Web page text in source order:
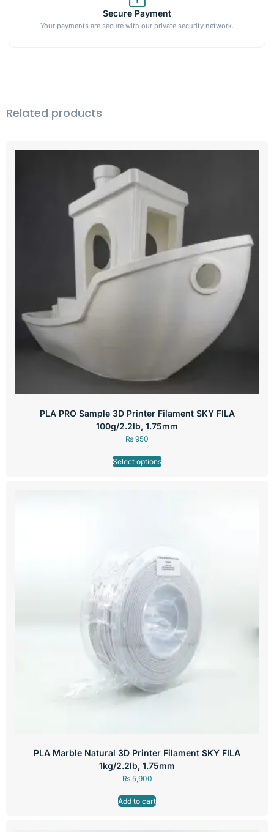
Secure Payment
Your payments are secure with our private security network.
Related products
PLA PRO Sample 3D Printer Filament SKY FILA
100g/2.2lb, 1.75mm
₨ 950
Select options
PLA Marble Natural 3D Printer Filament SKY FILA
1kg/2.2lb, 1.75mm
₨5,900
Add to cart